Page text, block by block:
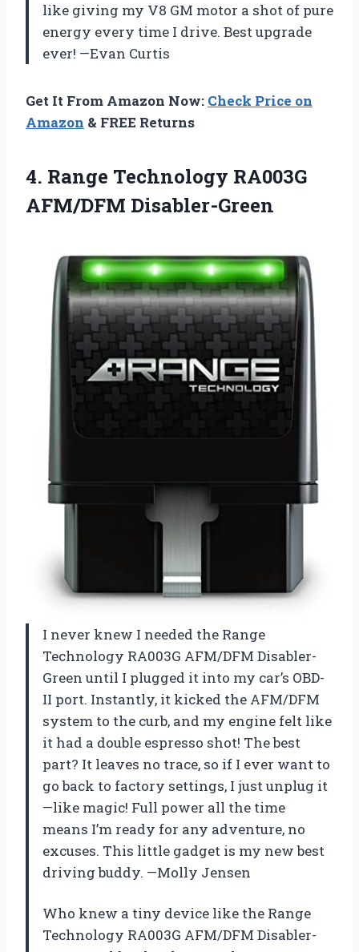
like giving my V8 GM motor a shot of pure
energy every time I drive. Best upgrade
ever! —Evan Curtis
Get It From Amazon Now: Check Price on
Amazon & FREE Returns
4. Range Technology RA003G
AFM/DFM Disabler-Green
I never knew I needed the Range
Technology RA003G AFM/DFM Disabler-
Green until I plugged it into my car’s OBD-
II port. Instantly, it kicked the AFM/DFM
system to the curb, and my engine felt like
it had a double espresso shot! The best
part? It leaves no trace, so if I ever want to
go back to factory settings, I just unplug it
—like magic! Full power all the time
means I’m ready for any adventure, no
excuses. This little gadget is my new best
driving buddy. —Molly Jensen
Who knew a tiny device like the Range
Technology RA003G AFM/DFM Disabler-